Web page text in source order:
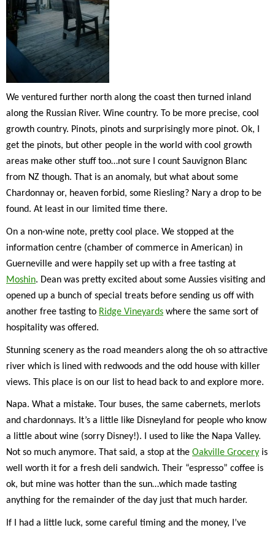
We ventured further north along the coast then turned inland
along the Russian River. Wine country. To be more precise, cool
growth country. Pinots, pinots and surprisingly more pinot. Ok, I
get the pinots, but other people in the world with cool growth
areas make other stuff too…not sure I count Sauvignon Blanc
from NZ though. That is an anomaly, but what about some
Chardonnay or, heaven forbid, some Riesling? Nary a drop to be
found. At least in our limited time there.
On a non-wine note, pretty cool place. We stopped at the
information centre (chamber of commerce in American) in
Guerneville and were happily set up with a free tasting at
Moshin. Dean was pretty excited about some Aussies visiting and
opened up a bunch of special treats before sending us off with
another free tasting to Ridge Vineyards where the same sort of
hospitality was offered.
Stunning scenery as the road meanders along the oh so attractive
river which is lined with redwoods and the odd house with killer
views. This place is on our list to head back to and explore more.
Napa. What a mistake. Tour buses, the same cabernets, merlots
and chardonnays. It’s a little like Disneyland for people who know
a little about wine (sorry Disney!). I used to like the Napa Valley.
Not so much anymore. That said, a stop at the Oakville Grocery is
well worth it for a fresh deli sandwich. Their “espresso” coffee is
ok, but mine was hotter than the sun…which made tasting
anything for the remainder of the day just that much harder.
If I had a little luck, some careful timing and the money, I’ve